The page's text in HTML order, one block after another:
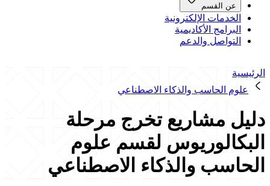
عن القسم
الخدمات الإلكترونية
البرامج الأكاديمية
التواصل والدعم
الرئيسية
علوم الحاسب والذكاء الاصطناعي
دليل مشاريع تخرج مرحلة
البكالوريوس لقسم علوم
الحاسب والذكاء الاصطناعي